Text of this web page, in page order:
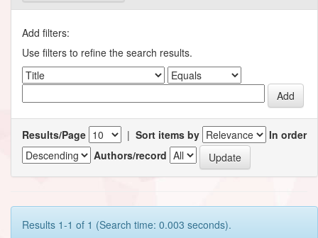
Add filters:
Use filters to refine the search results.
Results/Page | Sort items by
In order
Authors/record
Results 1-1 of 1 (Search time: 0.003 seconds).